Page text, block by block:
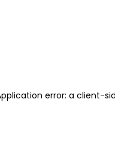
error: a client-